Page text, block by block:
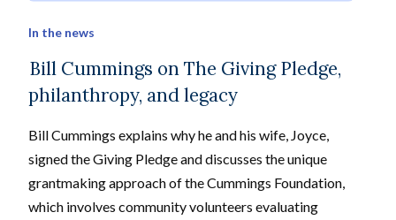
In the news
Bill Cummings on The Giving Pledge,
philanthropy, and legacy
Bill Cummings explains why he and his wife, Joyce,
signed the Giving Pledge and discusses the unique
grantmaking approach of the Cummings Foundation,
which involves community volunteers evaluating